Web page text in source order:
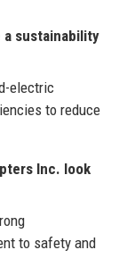
a sustainability
electric
to reduce
Inc. look
to safety and